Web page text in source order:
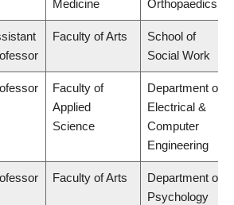
Medicine
Orthopaedics
Faculty of Arts
School of
Social Work
Faculty of
Applied
Science
Department of
Electrical &
Computer
Engineering
Faculty of Arts
Department of
Psychology